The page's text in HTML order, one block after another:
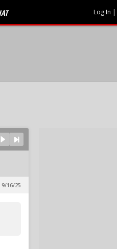
Log In |
9/16/25